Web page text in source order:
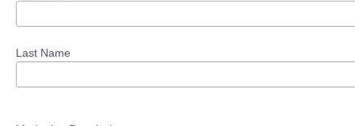
Last Name